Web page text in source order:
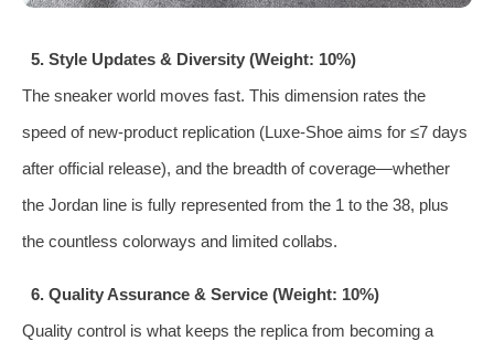
5. Style Updates & Diversity (Weight: 10%)
The sneaker world moves fast. This dimension rates the
speed of new‑product replication (Luxe‑Shoe aims for ≤7 days
after official release), and the breadth of coverage—whether
the Jordan line is fully represented from the 1 to the 38, plus
the countless colorways and limited collabs.
6. Quality Assurance & Service (Weight: 10%)
Quality control is what keeps the replica from becoming a